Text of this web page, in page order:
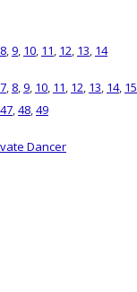
8,9, 10, 11, 12, 13, 14
7, 8,9, 10, 11, 12, 13, 14, 15
47,48,49
Dancer